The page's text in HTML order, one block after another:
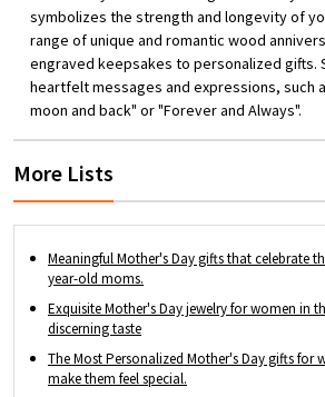
Birthday,
Valentine's Day
symbolizes the strength and longevity of
range of unique and romantic wood
engraved keepsakes to personalized gifts.
heartfelt messages and expressions, such
moon and back" or "Forever and Always".
More Lists
Meaningful Mother's Day gifts that celebrate
year-old moms.
Exquisite Mother's Day jewelry for women in
discerning taste
The Most Personalized Mother's Day gifts for
make them feel special.